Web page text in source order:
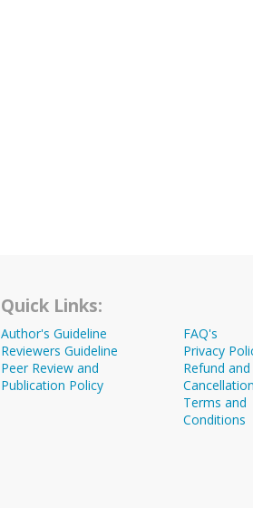
Quick Links:
Author's Guideline
Reviewers Guideline
Peer Review and
Publication Policy
FAQ's
Privacy
Refund and
Terms and
Conditions